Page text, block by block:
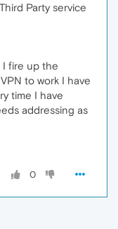
Party service
I fire up the
to work I have
time I have
addressing as
0